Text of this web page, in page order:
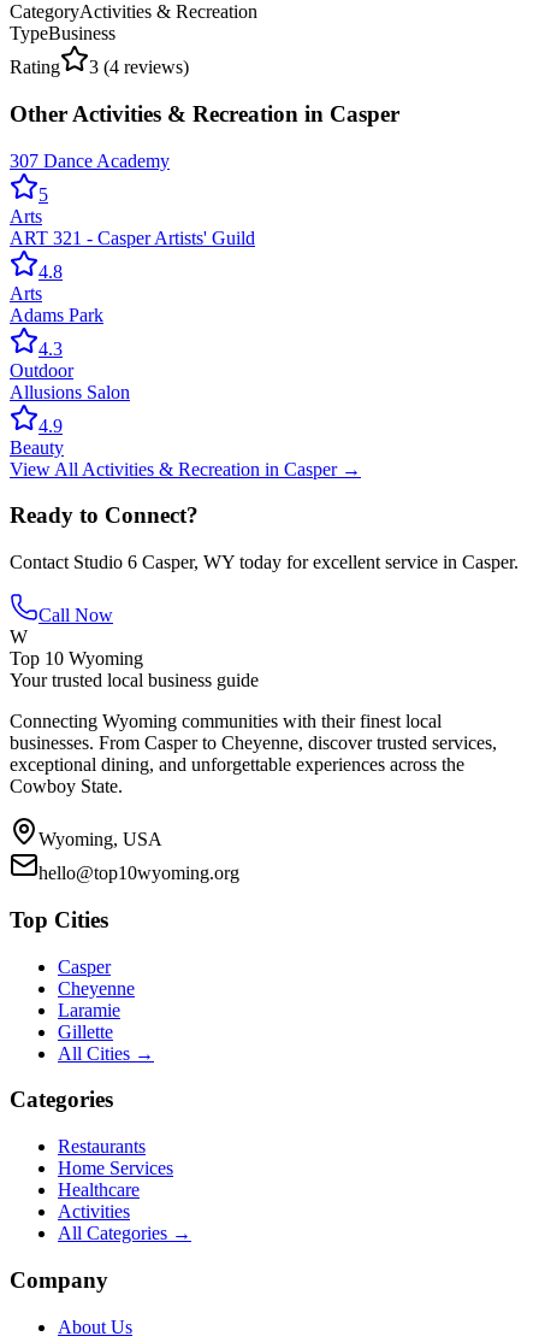
CategoryActivities & Recreation
TypeBusiness
Rating
3 (4 reviews)
Other Activities & Recreation in Casper
307 Dance Academy
5
Arts
ART 321 - Casper Artists' Guild
4.8
Arts
Adams Park
4.3
Outdoor
Allusions Salon
4.9
Beauty
View All Activities & Recreation in Casper→
Ready to Connect?
Contact Studio 6 Casper, WY today for excellent service in Casper.
Call Now
W
Top 10 Wyoming
Your trusted local business guide
Connecting Wyoming communities with their finest local
businesses. From Casper to Cheyenne, discover trusted services,
exceptional dining, and unforgettable experiences across the
Cowboy State.
Wyoming, USA
hello@top10wyoming.org
Top Cities
Casper
Cheyenne
Laramie
Gillette
All Cities →
Categories
Restaurants
Home Services
Healthcare
Activities
All Categories →
Company
About Us